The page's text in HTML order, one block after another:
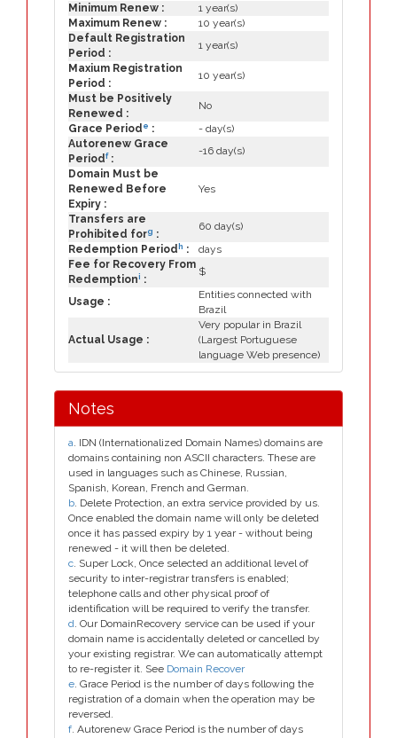
Minimum Renew :
1 year(s)
Maximum Renew :
10 year(s)
Default Registration
Period :
1 year(s)
Maxium Registration
Period :
10 year(s)
Must be Positively
Renewed :
No
Grace Period e :
- day(s)
Autorenew Grace
Periodf:
-16 day(s)
Domain Must be
Renewed Before
Expiry :
Yes
Transfers are
Prohibited forg :
60 day(s)
Redemption Period h :
days
Fee for Recovery From
Redemptioni :
$
Usage :
Entities connected with
Brazil
Actual Usage :
Very popular in Brazil
(Largest Portuguese
language Web presence)
Notes
a. IDN (Internationalized Domain Names) domains are
domains containing non ASCII characters. These are
used in languages such as Chinese, Russian,
Spanish, Korean, French and German.
b. Delete Protection, an extra service provided by us.
Once enabled the domain name will only be deleted
once it has passed expiry by 1 year - without being
renewed - it will then be deleted.
c. Super Lock, Once selected an additional level of
security to inter-registrar transfers is enabled;
telephone calls and other physical proof of
identification will be required to verify the transfer.
d. Our DomainRecovery service can be used if your
domain name is accidentally deleted or cancelled by
your existing registrar. We can automatically attempt
to re-register it. See Domain Recover
e. Grace Period is the number of days following the
registration of a domain when the operation may be
reversed.
f. Autorenew Grace Period is the number of days